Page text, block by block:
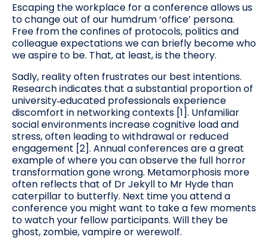
Escaping the workplace for a conference allows us
to change out of our humdrum ‘office’ persona.
Free from the confines of protocols, politics and
colleague expectations we can briefly become who
we aspire to be. That, at least, is the theory.
Sadly, reality often frustrates our best intentions.
Research indicates that a substantial proportion of
university‑educated professionals experience
discomfort in networking contexts [1]. Unfamiliar
social environments increase cognitive load and
stress, often leading to withdrawal or reduced
engagement [2]. Annual conferences are a great
example of where you can observe the full horror
transformation gone wrong. Metamorphosis more
often reflects that of Dr Jekyll to Mr Hyde than
caterpillar to butterfly. Next time you attend a
conference you might want to take a few moments
to watch your fellow participants. Will they be
ghost, zombie, vampire or werewolf.